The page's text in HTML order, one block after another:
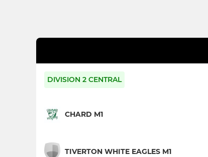
DIVISION 2 CENTRAL
CHARD M1
TIVERTON WHITE EAGLES M1